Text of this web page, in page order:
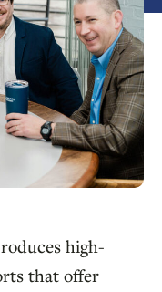
high-
that offer